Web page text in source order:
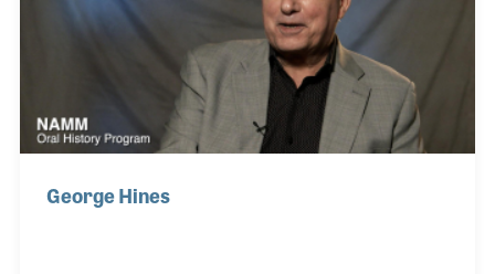
Louisville, just a year after the music st
George Hines